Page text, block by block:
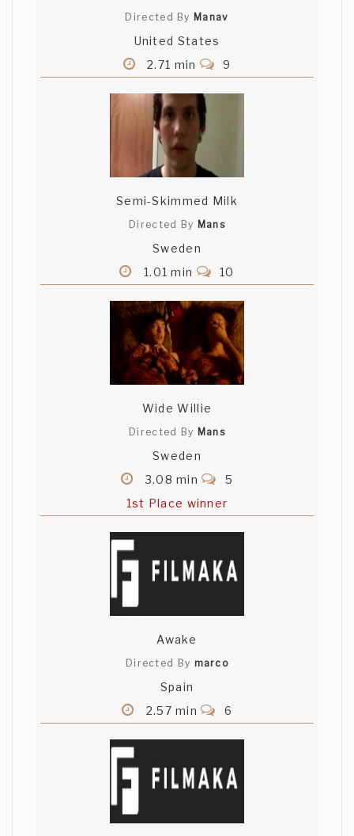
Directed By Manav
United States
2.71 min
9
Semi-Skimmed Milk
Directed By Mans
Sweden
1.01 min
10
Wide Willie
Directed By Mans
Sweden
3.08 min
5
1st Place winner
Awake
Directed By marco
Spain
2.57 min
6